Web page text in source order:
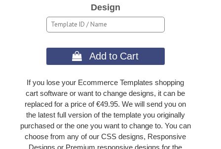
Design
 Add to Cart
If you lose your Ecommerce Templates shopping
cart software or want to change designs, it can be
replaced for a price of €49.95. We will send you on
the latest full version of the template you originally
purchased or the one you want to change to. You can
choose from any of our CSS designs, Responsive
Designs or Premium responsive designs for the